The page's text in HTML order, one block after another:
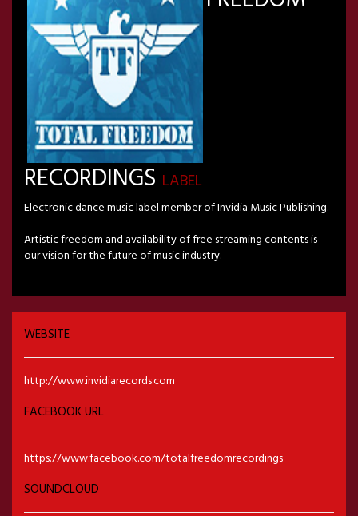
RECORDINGS LABEL
Electronic dance music label member of Invidia Music Publishing.
Artistic freedom and availability of free streaming contents is
our vision for the future of music industry.
WEBSITE
http://www.invidiarecords.com
FACEBOOK URL
https://www.facebook.com/totalfreedomrecordings
SOUNDCLOUD